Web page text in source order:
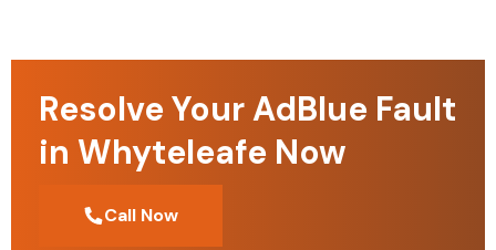
Resolve Your AdBlue Fault
in Whyteleafe Now
Call Now